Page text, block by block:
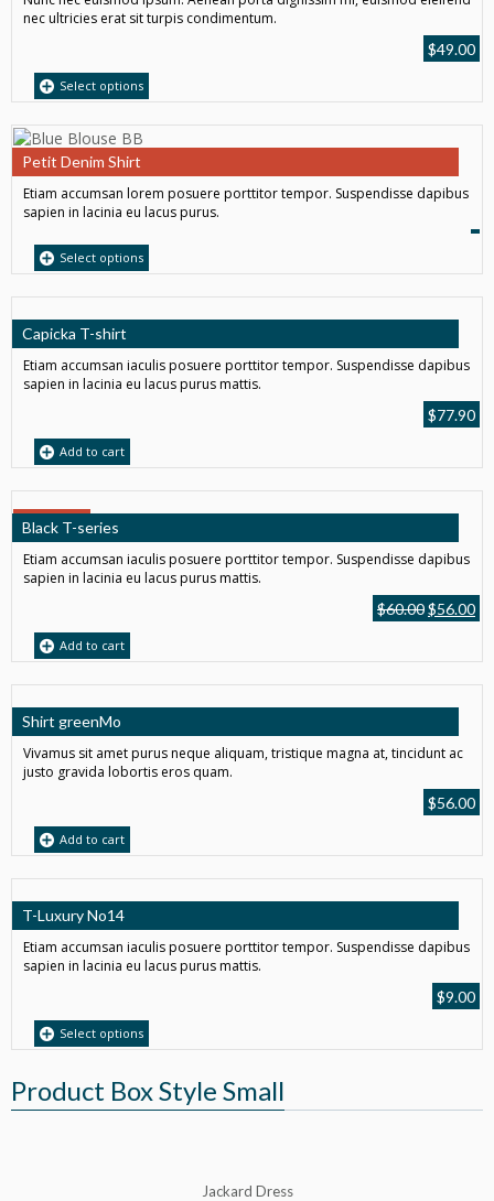
nec ultricies erat sit turpis condimentum.
$49.00
Select options
Petit Denim Shirt
Etiam accumsan lorem posuere porttitor tempor. Suspendisse dapibus
sapien in lacinia eu lacus purus.
Select options
Capicka T-shirt
Etiam accumsan iaculis posuere porttitor tempor. Suspendisse dapibus
sapien in lacinia eu lacus purus mattis.
$77.90
Add to cart
SALE!
Black T-series
Etiam accumsan iaculis posuere porttitor tempor. Suspendisse dapibus
sapien in lacinia eu lacus purus mattis.
$60.00$56.00
Add to cart
Shirt greenMo
Vivamus sit amet purus neque aliquam, tristique magna at, tincidunt ac
justo gravida lobortis eros quam.
$56.00
Add to cart
T-Luxury No14
Etiam accumsan iaculis posuere porttitor tempor. Suspendisse dapibus
sapien in lacinia eu lacus purus mattis.
$9.00
Select options
Product Box Style Small
Jackard Dress